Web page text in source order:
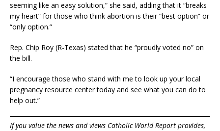
seeming like an easy solution,” she said, adding that it “breaks
my heart” for those who think abortion is their “best option” or
“only option.”
Rep. Chip Roy (R-Texas) stated that he “proudly voted no” on
the bill.
“I encourage those who stand with me to look up your local
pregnancy resource center today and see what you can do to
help out.”
If you value the news and views Catholic World Report provides,